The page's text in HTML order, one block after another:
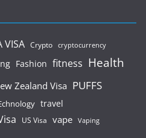
VISA Crypto cryptocurrency
Fashion fitness Health
Zealand Visa PUFFS
travel
US Visa vape Vaping